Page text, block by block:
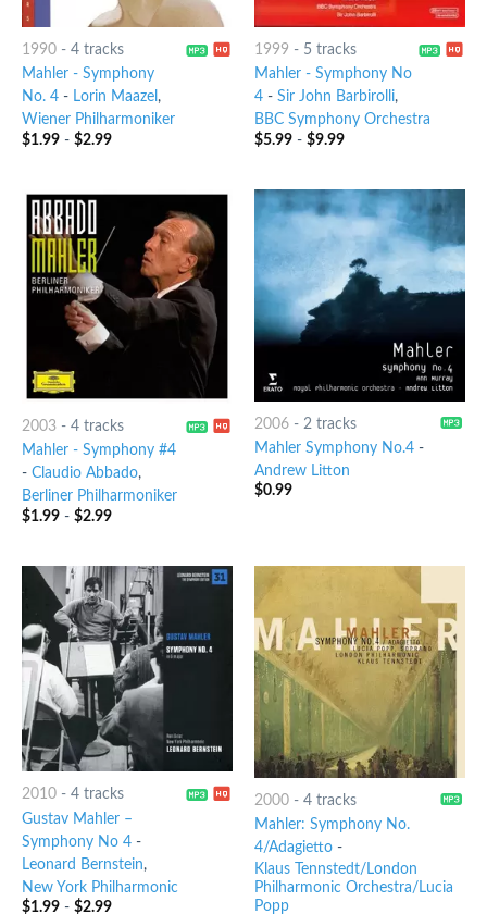
1990- 4 tracks
Mahler - Symphony
No. 4- Lorin Maazel ,
Wiener Philharmoniker
$1.99- $2.99
1999 - 5 tracks
Mahler - Symphony No
4- Sir John Barbirolli,
BBC Symphony Orchestra
$5.99- $9.99
2003- 4 tracks
Mahler - Symphony #4
- Claudio Abbado,
Berliner Philharmoniker
$1.99- $2.99
2006- 2 tracks
Mahler Symphony No.4-
Andrew Litton
$0.99
2010- 4 tracks
Gustav Mahler –
Symphony No 4-
Leonard Bernstein,
New York Philharmonic
$1.99- $2.99
2000- 4 tracks
Mahler: Symphony No.
4/Adagietto-
Klaus Tennstedt/London
Philharmonic Orchestra/Lucia
Popp